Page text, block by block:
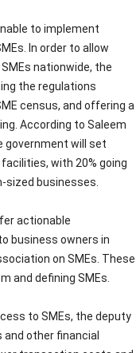
to implement
In order to allow
nationwide, the
the regulations
census, and offering a
According to Saleem
government will set
with 20% going
sized businesses.
actionable
business owners in
on SMEs. These
and defining SMEs.
to SMEs, the deputy
other financial